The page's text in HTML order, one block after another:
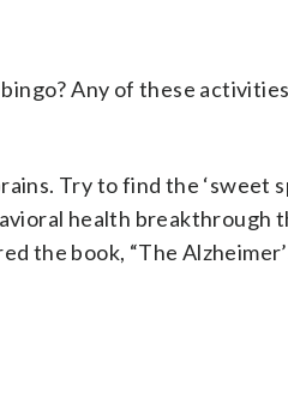
Any of these
Try to find the ‘sweet
health breakthrough
the book, “The